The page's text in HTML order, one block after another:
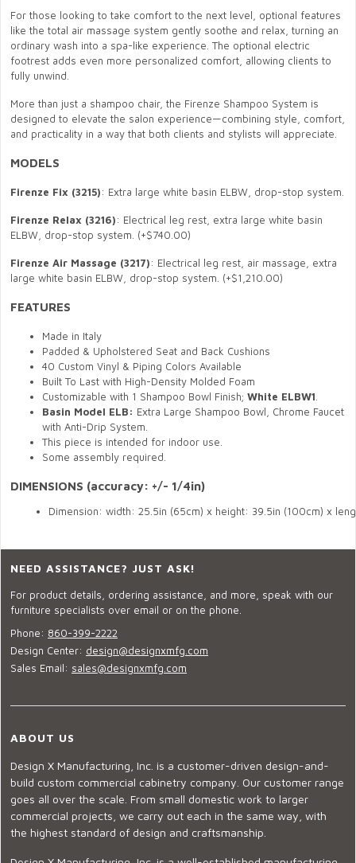
For those looking to take comfort to the next level, optional features
like the total air massage system gently soothe and relax, turning an
ordinary wash into a spa-like experience. The optional electric
footrest adds even more personalized comfort, allowing clients to
fully unwind.
More than just a shampoo chair, the Firenze Shampoo System is
designed to elevate the salon experience—combining style, comfort,
and practicality in a way that both clients and stylists will appreciate.
MODELS
Firenze Fix (3215): Extra large white basin ELBW, drop-stop system.
Firenze Relax (3216): Electrical leg rest, extra large white basin
ELBW, drop-stop system. (+$740.00)
Firenze Air Massage (3217): Electrical leg rest , air massage, extra
large white basin ELBW, drop-stop system. (+$1,210.00)
FEATURES
Made in Italy
Padded & Upholstered Seat and Back Cushions
40 Custom Vinyl & Piping Colors Available
Built To Last with High-Density Molded Foam
Customizable with 1 Shampoo Bowl Finish; White ELBW1
Basin Model ELB: Extra Large Shampoo Bowl, Chrome Faucet
with Anti-Drip System.
This piece is intended for indoor use.
Some assembly required.
DIMENSIONS (accuracy: +/- 1/4in)
Dimension: width: 25.5in (65cm) x height: 39.5in (100cm) x
NEED ASSISTANCE? JUST ASK!
For product details, ordering assistance, and more, speak with our
furniture specialists over email or on the phone.
Phone: 860-399-2222
Design Center: design@designxmfg.com
Sales Email: sales@designxmfg.com
ABOUT US
Design X Manufacturing, Inc. is a customer-driven design-and-
build custom commercial cabinetry company. Our customer range
goes all over the scale. From small domestic work to larger
commercial projects, we carry out each in the same way, with
the highest standard of design and craftsmanship.